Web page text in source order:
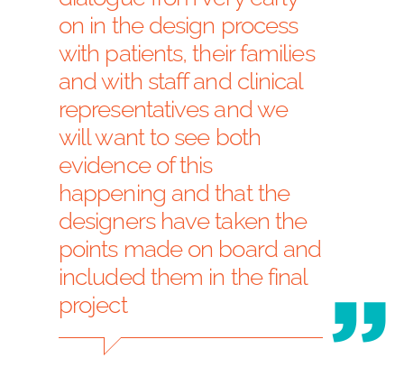
on in the design process
with patients, their families
and with staff and clinical
representatives and we
will want to see both
evidence of this
happening and that the
designers have taken the
points made on board and
included them in the final
project